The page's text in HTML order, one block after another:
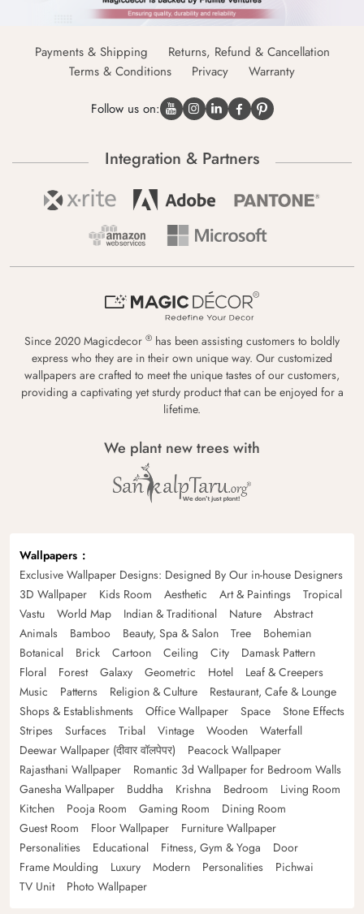
Payments & Shipping
Returns, Refund & Cancellation
Terms & Conditions
Privacy Warranty
Follow us on:
Integration & Partners
Since 2020 Magicdecor ® has been assisting customers to boldly
express who they are in their own unique way. Our customized
wallpapers are crafted to meet the unique tastes of our customers,
providing a captivating yet sturdy product that can be enjoyed for a
lifetime.
We plant new trees with
Wallpapers
Exclusive Wallpaper Designs: Designed By Our in-house Designers
3D Wallpaper
Kids Room Aesthetic Art & Paintings
Tropical
Vastu
World Map Indian & Traditional Nature
Abstract
Animals
Bamboo Beauty, Spa & Salon Tree
Bohemian
Botanical
Brick Cartoon Ceiling City
Damask Pattern
Floral
Forest Galaxy Geometric Hotel
Leaf & Creepers
Music
Patterns Religion & Culture
Restaurant, Cafe & Lounge
Shops & Establishments
Office Wallpaper Space
Stone Effects
Stripes
Surfaces Tribal Vintage Wooden
Waterfall
Deewar Wallpaper (दीवार वॉलपेपर)
Peacock Wallpaper
Rajasthani Wallpaper
Romantic 3d Wallpaper for Bedroom Walls
Ganesha Wallpaper
Buddha Krishna Bedroom
Living Room
Kitchen
Pooja Room Gaming Room
Dining Room
Guest Room
Floor Wallpaper
Furniture Wallpaper
Personalities
Educational Fitness, Gym & Yoga
Door
Frame Moulding
Luxury Modern Personalities
Pichwai
TV Unit
Photo Wallpaper